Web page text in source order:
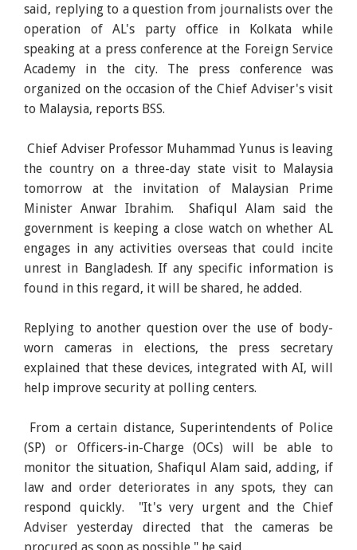
said, replying to a question from journalists over the
operation of AL's party office in Kolkata while
speaking at a press conference at the Foreign Service
Academy in the city. The press conference was
organized on the occasion of the Chief Adviser's visit
to Malaysia, reports BSS.
Chief Adviser Professor Muhammad Yunus is leaving
the country on a three-day state visit to Malaysia
tomorrow at the invitation of Malaysian Prime
Minister Anwar Ibrahim. Shafiqul Alam said the
government is keeping a close watch on whether AL
engages in any activities overseas that could incite
unrest in Bangladesh. If any specific information is
found in this regard, it will be shared, he added.
Replying to another question over the use of body-
worn cameras in elections, the press secretary
explained that these devices, integrated with AI, will
help improve security at polling centers.
From a certain distance, Superintendents of Police
(SP) or Officers-in-Charge (OCs) will be able to
monitor the situation, Shafiqul Alam said, adding, if
law and order deteriorates in any spots, they can
respond quickly. "It's very urgent and the Chief
Adviser yesterday directed that the cameras be